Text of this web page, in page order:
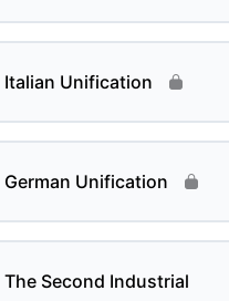
Italian Unification
German Unification
The Second Industrial